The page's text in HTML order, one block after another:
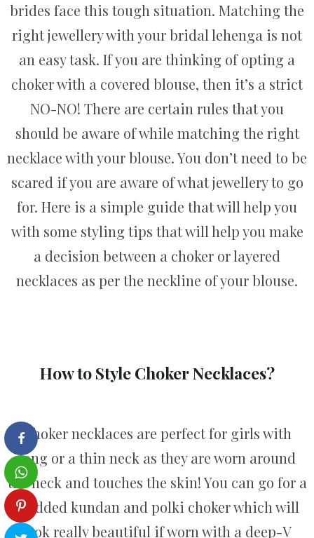
brides face this tough situation. Matching the
right jewellery with your bridal lehenga is not
an easy task. If you are thinking of opting a
choker with a covered blouse, then it’s a strict
NO-NO! There are certain rules that you
should be aware of while matching the right
necklace with your blouse. You don’t need to be
scared if you are aware of what jewellery to go
for. Here is a simple guide that will help you
with some styling tips that will help you make
a decision between a choker or layered
necklaces as per the neckline of your blouse.
How to Style Choker Necklaces?
Choker necklaces are perfect for girls with
long or a thin neck as they are worn around
the neck and touches the skin! You can go for a
studded kundan and polki choker which will
look really beautiful if worn with a deep-V